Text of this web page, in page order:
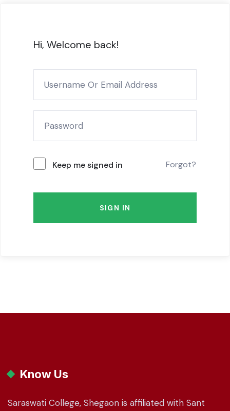
Hi, Welcome back!
Keep me signed in Forgot?
SIGN IN
Know Us
Saraswati College, Shegaon is affiliated with Sant